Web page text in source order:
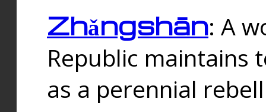
Zhǎngshān: A
Republic maintains
as a perennial